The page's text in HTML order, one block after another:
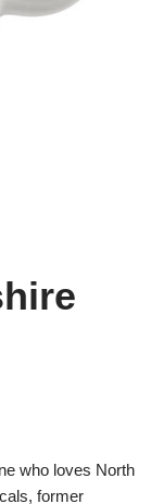
who loves North
former